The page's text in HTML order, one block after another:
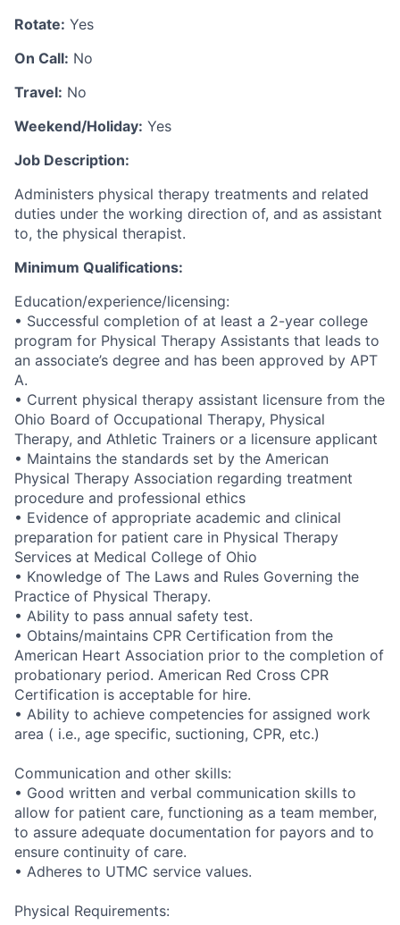
Rotate: Yes
On Call: No
Travel: No
Weekend/Holiday: Yes
Job Description:
Administers physical therapy treatments and related
duties under the working direction of, and as assistant
to, the physical therapist.
Minimum Qualifications:
Education/experience/licensing:
• Successful completion of at least a 2-year college
program for Physical Therapy Assistants that leads to
an associate’s degree and has been approved by APT
A.
• Current physical therapy assistant licensure from the
Ohio Board of Occupational Therapy, Physical
Therapy, and Athletic Trainers or a licensure applicant
• Maintains the standards set by the American
Physical Therapy Association regarding treatment
procedure and professional ethics
• Evidence of appropriate academic and clinical
preparation for patient care in Physical Therapy
Services at Medical College of Ohio
• Knowledge of The Laws and Rules Governing the
Practice of Physical Therapy.
• Ability to pass annual safety test.
• Obtains/maintains CPR Certification from the
American Heart Association prior to the completion of
probationary period. American Red Cross CPR
Certification is acceptable for hire.
• Ability to achieve competencies for assigned work
area ( i.e., age specific, suctioning, CPR, etc.)
Communication and other skills:
• Good written and verbal communication skills to
allow for patient care, functioning as a team member,
to assure adequate documentation for payors and to
ensure continuity of care.
• Adheres to UTMC service values.
Physical Requirements: